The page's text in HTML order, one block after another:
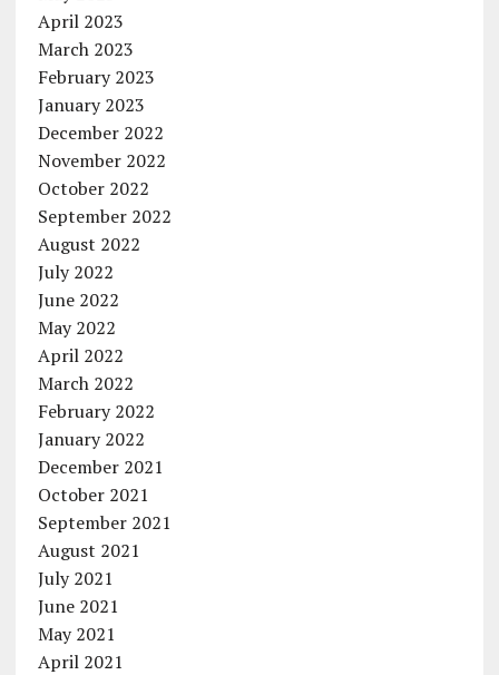
April 2023
March 2023
February 2023
January 2023
December 2022
November 2022
October 2022
September 2022
August 2022
July 2022
June 2022
May 2022
April 2022
March 2022
February 2022
January 2022
December 2021
October 2021
September 2021
August 2021
July 2021
June 2021
May 2021
April 2021